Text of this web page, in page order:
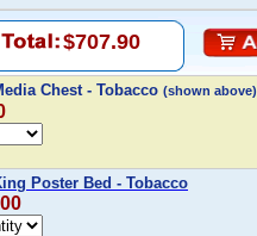
$707.90
Chest - Tobacco (shown above)
Poster Bed - Tobacco